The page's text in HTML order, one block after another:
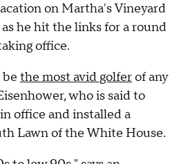
on Martha's Vineyard
he hit the links for a round
office.
the most avid golferof any
who is said to
office and installed a
Lawn of the White House.